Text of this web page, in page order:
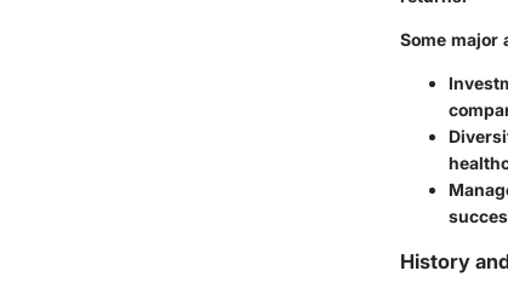
Some major
History